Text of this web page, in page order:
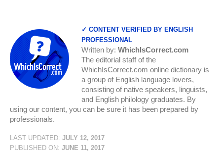
✓ CONTENT VERIFIED BY ENGLISH
PROFESSIONAL
Written by: WhichIsCorrect.com
The editorial staff of the
WhichIsCorrect.com online dictionary is
a group of English language lovers,
consisting of native speakers, linguists,
and English philology graduates. By
using our content, you can be sure it has been prepared by
professionals.
LAST UPDATED: JULY 12, 2017
PUBLISHED ON: JUNE 11, 2017